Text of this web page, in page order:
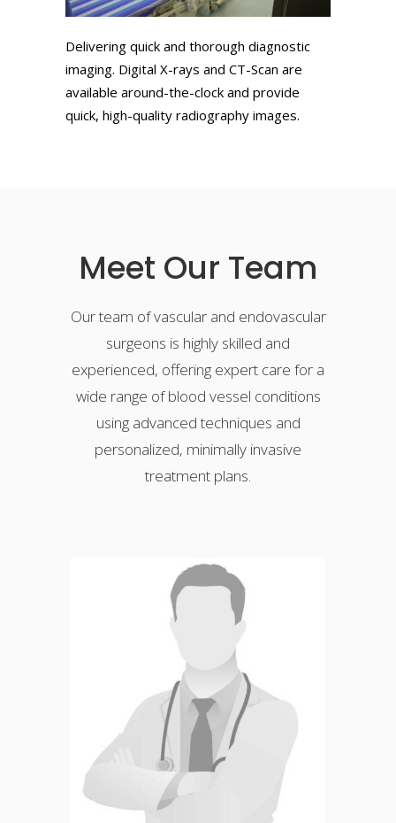
Delivering quick and thorough diagnostic
imaging. Digital X-rays and CT-Scan are
available around-the-clock and provide
quick, high-quality radiography images.
Meet Our Team
Our team of vascular and endovascular
surgeons is highly skilled and
experienced, offering expert care for a
wide range of blood vessel conditions
using advanced techniques and
personalized, minimally invasive
treatment plans.